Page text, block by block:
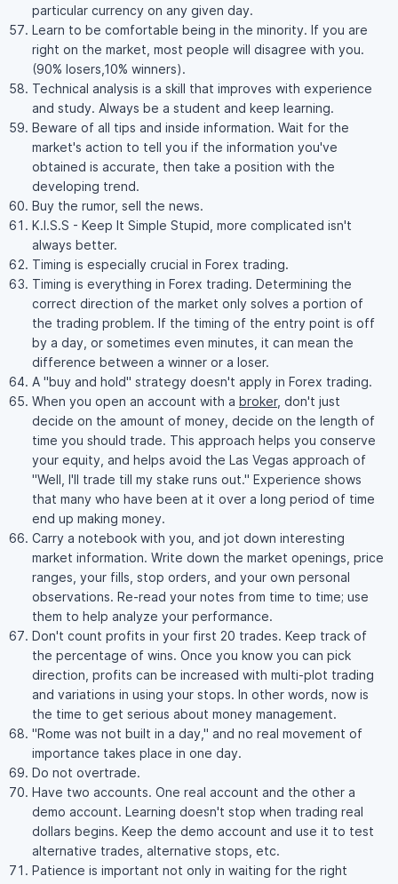
particular currency on any given day.
Learn to be comfortable being in the minority. If you are
right on the market, most people will disagree with you.
(90% losers,10% winners).
Technical analysis is a skill that improves with experience
and study. Always be a student and keep learning.
Beware of all tips and inside information. Wait for the
market's action to tell you if the information you've
obtained is accurate, then take a position with the
developing trend.
Buy the rumor, sell the news.
K.I.S.S - Keep It Simple Stupid, more complicated isn't
always better.
Timing is especially crucial in Forex trading.
Timing is everything in Forex trading. Determining the
correct direction of the market only solves a portion of
the trading problem. If the timing of the entry point is off
by a day, or sometimes even minutes, it can mean the
difference between a winner or a loser.
A "buy and hold" strategy doesn't apply in Forex trading.
When you open an account with a broker, don't just
decide on the amount of money, decide on the length of
time you should trade. This approach helps you conserve
your equity, and helps avoid the Las Vegas approach of
"Well, I'll trade till my stake runs out." Experience shows
that many who have been at it over a long period of time
end up making money.
Carry a notebook with you, and jot down interesting
market information. Write down the market openings, price
ranges, your fills, stop orders, and your own personal
observations. Re-read your notes from time to time; use
them to help analyze your performance.
Don't count profits in your first 20 trades. Keep track of
the percentage of wins. Once you know you can pick
direction, profits can be increased with multi-plot trading
and variations in using your stops. In other words, now is
the time to get serious about money management.
"Rome was not built in a day," and no real movement of
importance takes place in one day.
Do not overtrade.
Have two accounts. One real account and the other a
demo account. Learning doesn't stop when trading real
dollars begins. Keep the demo account and use it to test
alternative trades, alternative stops, etc.
Patience is important not only in waiting for the right